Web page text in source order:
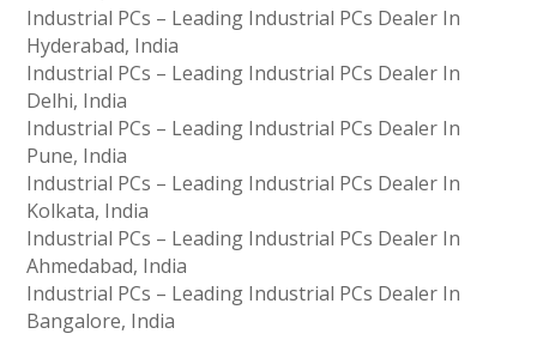
Industrial PCs – Leading Industrial PCs Dealer In
Hyderabad, India
Industrial PCs – Leading Industrial PCs Dealer In
Delhi, India
Industrial PCs – Leading Industrial PCs Dealer In
Pune, India
Industrial PCs – Leading Industrial PCs Dealer In
Kolkata, India
Industrial PCs – Leading Industrial PCs Dealer In
Ahmedabad, India
Industrial PCs – Leading Industrial PCs Dealer In
Bangalore, India